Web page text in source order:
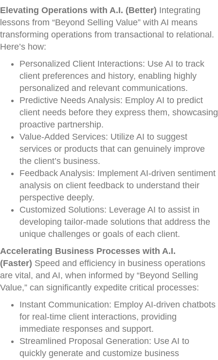
Elevating Operations with A.I. (Better) Integrating
lessons from “Beyond Selling Value” with AI means
transforming operations from transactional to relational.
Here’s how:
Personalized Client Interactions: Use AI to track
client preferences and history, enabling highly
personalized and relevant communications.
Predictive Needs Analysis: Employ AI to predict
client needs before they express them, showcasing
proactive partnership.
Value-Added Services: Utilize AI to suggest
services or products that can genuinely improve
the client’s business.
Feedback Analysis: Implement AI-driven sentiment
analysis on client feedback to understand their
perspective deeply.
Customized Solutions: Leverage AI to assist in
developing tailor-made solutions that address the
unique challenges or goals of each client.
Accelerating Business Processes with A.I.
(Faster) Speed and efficiency in business operations
are vital, and AI, when informed by “Beyond Selling
Value,” can significantly expedite critical processes:
Instant Communication: Employ AI-driven chatbots
for real-time client interactions, providing
immediate responses and support.
Streamlined Proposal Generation: Use AI to
quickly generate and customize business